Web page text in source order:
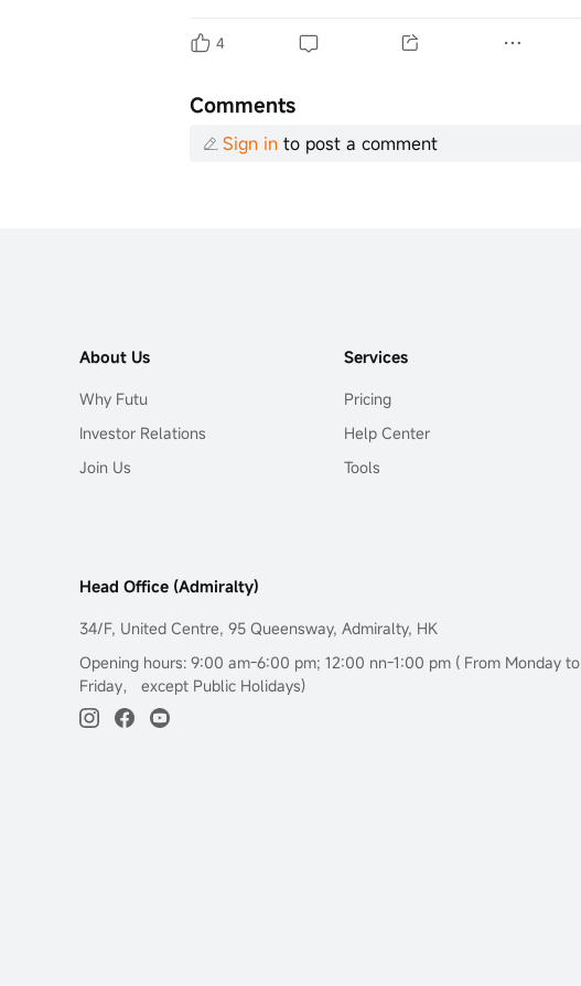
4
Comments
Sign in to post a comment
About Us
Why Futu
Investor Relations
Join Us
Services
Pricing
Help Center
Tools
Head Office (Admiralty)
34/F, United Centre, 95 Queensway, Admiralty, HK
Opening hours: 9:00 am-6:00 pm; 12:00 nn-1:00 pm ( From Monday to
Friday， except Public Holidays)